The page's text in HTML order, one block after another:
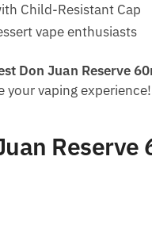
Child-Resistant Cap
vape enthusiasts
Don Juan Reserve
your vaping experience!